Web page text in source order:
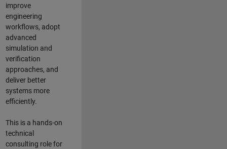
improve
engineering
workflows, adopt
advanced
simulation and
verification
approaches, and
deliver better
systems more
efficiently.
This is a hands-on
technical
consulting role for